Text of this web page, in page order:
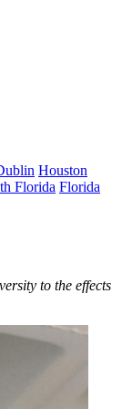
Houston
Florida Florida
to the effects